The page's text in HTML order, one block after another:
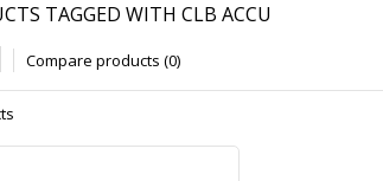
TAGGED WITH CLB ACCU
Compare products (0)